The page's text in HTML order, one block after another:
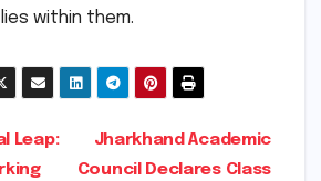
within them.
Jharkhand Academic
Council Declares Class
Leap: